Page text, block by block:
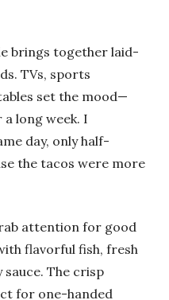
brings together laid-
TVs, sports
set the mood—
long week. I
day, only half-
the tacos were more
attention for good
flavorful fish, fresh
The crisp
for one-handed